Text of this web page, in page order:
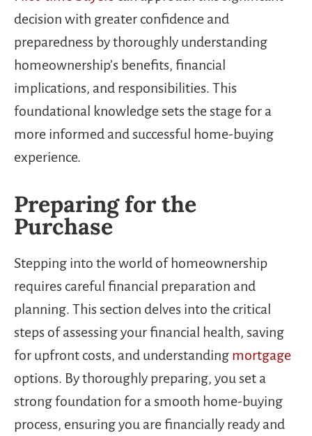
decision with greater confidence and
preparedness by thoroughly understanding
homeownership’s benefits, financial
implications, and responsibilities. This
foundational knowledge sets the stage for a
more informed and successful home-buying
experience.
Preparing for the
Purchase
Stepping into the world of homeownership
requires careful financial preparation and
planning. This section delves into the critical
steps of assessing your financial health, saving
for upfront costs, and understanding mortgage
options. By thoroughly preparing, you set a
strong foundation for a smooth home-buying
process, ensuring you are financially ready and